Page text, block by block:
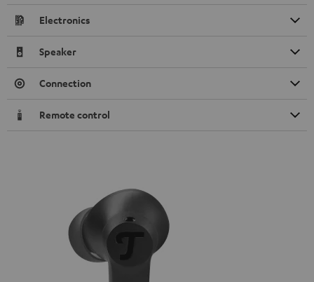
Electronics
Speaker
Connection
Remote control